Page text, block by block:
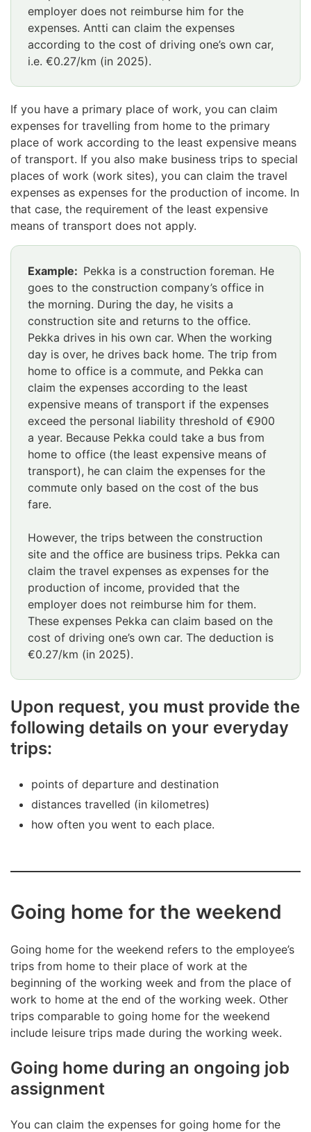
employer does not reimburse him for the
expenses. Antti can claim the expenses
according to the cost of driving one’s own car,
i.e. €0.27/km (in 2025).
If you have a primary place of work, you can claim
expenses for travelling from home to the primary
place of work according to the least expensive means
of transport. If you also make business trips to special
places of work (work sites), you can claim the travel
expenses as expenses for the production of income. In
that case, the requirement of the least expensive
means of transport does not apply.
Example: Pekka is a construction foreman. He
goes to the construction company’s office in
the morning. During the day, he visits a
construction site and returns to the office.
Pekka drives in his own car. When the working
day is over, he drives back home. The trip from
home to office is a commute, and Pekka can
claim the expenses according to the least
expensive means of transport if the expenses
exceed the personal liability threshold of €900
a year. Because Pekka could take a bus from
home to office (the least expensive means of
transport), he can claim the expenses for the
commute only based on the cost of the bus
fare.
However, the trips between the construction
site and the office are business trips. Pekka can
claim the travel expenses as expenses for the
production of income, provided that the
employer does not reimburse him for them.
These expenses Pekka can claim based on the
cost of driving one’s own car. The deduction is
€0.27/km (in 2025).
Upon request, you must provide the
following details on your everyday
trips:
points of departure and destination
distances travelled (in kilometres)
how often you went to each place.
Going home for the weekend
Going home for the weekend refers to the employee’s
trips from home to their place of work at the
beginning of the working week and from the place of
work to home at the end of the working week. Other
trips comparable to going home for the weekend
include leisure trips made during the working week.
Going home during an ongoing job
assignment
You can claim the expenses for going home for the